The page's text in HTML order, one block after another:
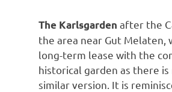
The Karlsgarden after the
the area near Gut Melaten,
long-term lease with the
historical garden as there
similar version. It is